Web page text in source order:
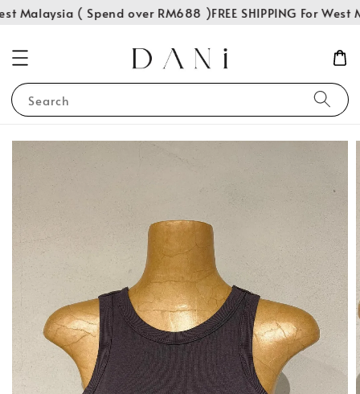
Malaysia ( Spend over RM688 ) FREE SHIPPING For
Search